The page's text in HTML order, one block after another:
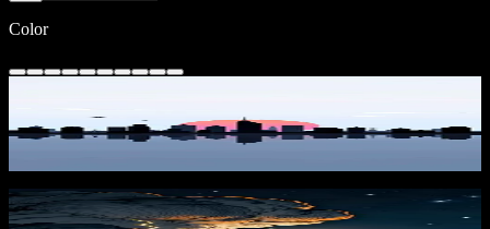
Color
Sunset Skyline Reflection
PRO